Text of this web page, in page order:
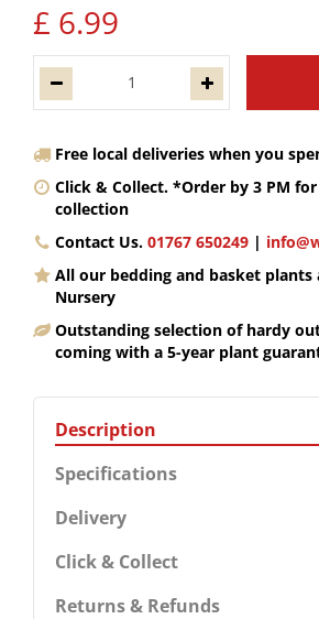
£ 6.99
Free local deliveries when you
Click & Collect. *Order by 3 PM
collection
Contact Us. 01767 650249 |
All our bedding and basket plants
Nursery
Outstanding selection of hardy
coming with a 5-year plant
Description
Specifications
Delivery
Click & Collect
Returns & Refunds